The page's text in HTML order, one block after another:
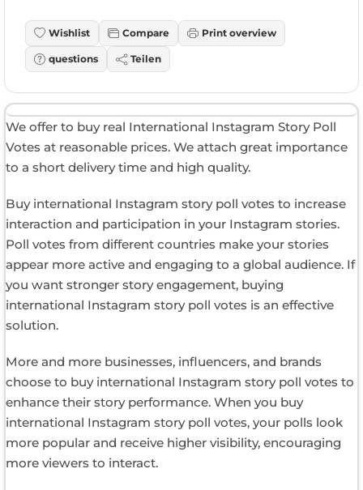
Wishlist Compare Print overview
questions Teilen
We offer to buy real International Instagram Story Poll
Votes at reasonable prices. We attach great importance
to a short delivery time and high quality.
Buy international Instagram story poll votes to increase
interaction and participation in your Instagram stories.
Poll votes from different countries make your stories
appear more active and engaging to a global audience. If
you want stronger story engagement, buying
international Instagram story poll votes is an effective
solution.
More and more businesses, influencers, and brands
choose to buy international Instagram story poll votes to
enhance their story performance. When you buy
international Instagram story poll votes, your polls look
more popular and receive higher visibility, encouraging
more viewers to interact.